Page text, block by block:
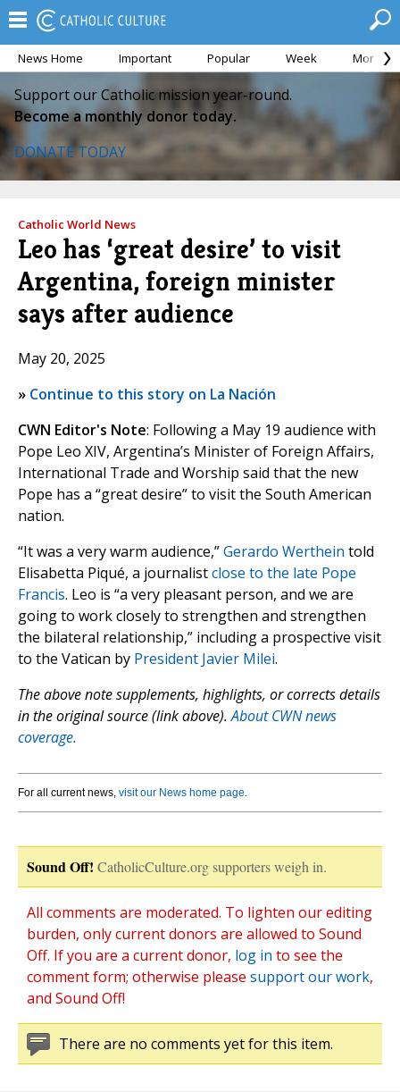
News Home Important Popular Week Month
Support our Catholic mission year-round.
Become a monthly donor today.
DONATE TODAY
Catholic World News
Leo has ‘great desire’ to visit
Argentina, foreign minister
says after audience
May 20, 2025
» Continue to this story on La Nación
CWN Editor's Note: Following a May 19 audience with
Pope Leo XIV, Argentina’s Minister of Foreign Affairs,
International Trade and Worship said that the new
Pope has a “great desire” to visit the South American
nation.
“It was a very warm audience,”Gerardo Werthein told
Elisabetta Piqué, a journalistclose to the late Pope
Francis. Leo is “a very pleasant person, and we are
going to work closely to strengthen and strengthen
the bilateral relationship,” including a prospective visit
to the Vatican by President Javier Milei.
The above note supplements, highlights, or corrects details
in the original source (link above).About CWN news
coverage.
For all current news, visit our News home page.
Sound Off! CatholicCulture.org supporters weigh in.
All comments are moderated. To lighten our editing
burden, only current donors are allowed to Sound
Off. If you are a current donor, log in to see the
comment form; otherwise please support our work,
and Sound Off!
There are no comments yet for this item.